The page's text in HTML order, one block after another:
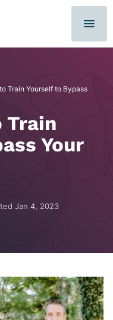
Train Yourself to Bypass
Train
Your
Jan 4, 2023